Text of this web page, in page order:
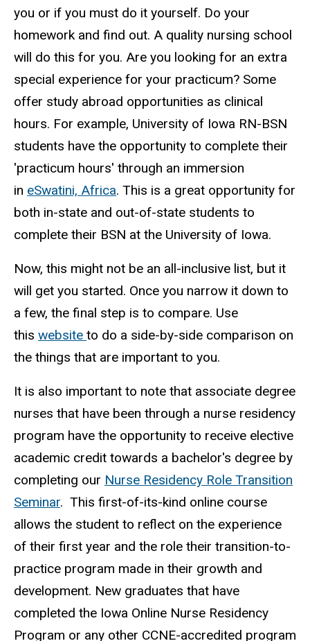
you or if you must do it yourself. Do your
homework and find out. A quality nursing school
will do this for you. Are you looking for an extra
special experience for your practicum? Some
offer study abroad opportunities as clinical
hours. For example, University of Iowa RN-BSN
students have the opportunity to complete their
'practicum hours' through an immersion
in eSwatini, Africa. This is a great opportunity for
both in-state and out-of-state students to
complete their BSN at the University of Iowa.
Now, this might not be an all-inclusive list, but it
will get you started. Once you narrow it down to
a few, the final step is to compare. Use
this website to do a side-by-side comparison on
the things that are important to you.
It is also important to note that associate degree
nurses that have been through a nurse residency
program have the opportunity to receive elective
academic credit towards a bachelor's degree by
completing our Nurse Residency Role Transition
Seminar. This first-of-its-kind online course
allows the student to reflect on the experience
of their first year and the role their transition-to-
practice program made in their growth and
development. New graduates that have
completed the Iowa Online Nurse Residency
Program or any other CCNE-accredited program